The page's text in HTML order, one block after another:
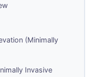
(Minimally
Invasive